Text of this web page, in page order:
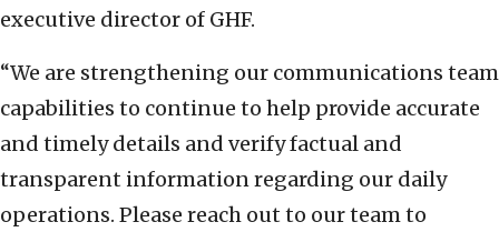
executive director of GHF.
“We are strengthening our communications team
capabilities to continue to help provide accurate
and timely details and verify factual and
transparent information regarding our daily
operations. Please reach out to our team to